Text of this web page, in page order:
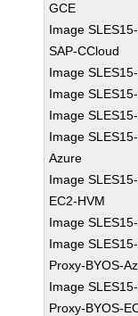
GCE
Image
SAP-CCloud
Image
Image
Image
Image
Azure
Image
EC2-HVM
Image
Image
Proxy-BYOS-
Image
Proxy-BYOS-